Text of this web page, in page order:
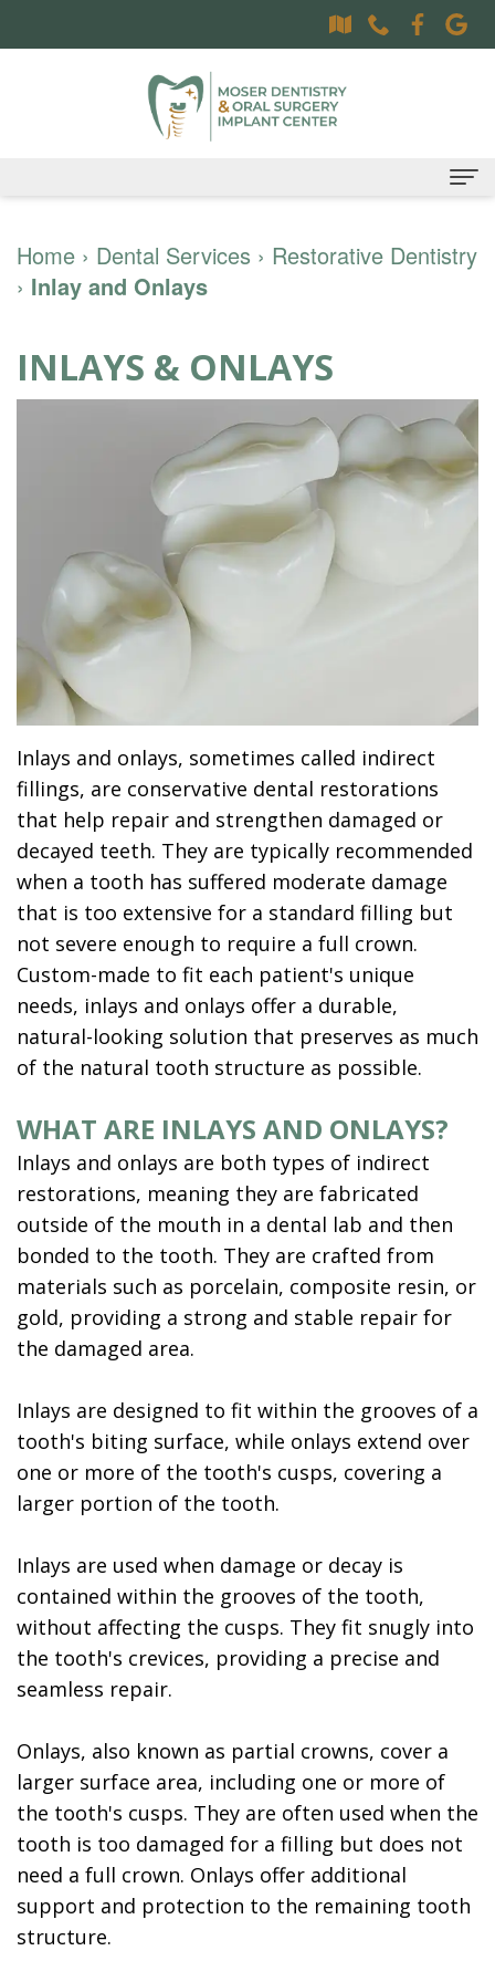
About
Sally
Derrick
Flint,
MD,
DDS
Smile
Gallery
Dental
Technology
Family
Preventative
Dentistry
Restorative
Dentistry
Emergency
Dentistry
Cosmetic
Oral Surgery Services
Procedures
Implants
Maxillofacial
Surgery
Wisdom
Teeth
All
on
4
Patient Information
Financing
Dental
Financing
Patient
Forms
Dental
Reviews
DOCTOR
REFERRAL
Home › Dental Services › Restorative Dentistry
› Inlay and Onlays
INLAYS & ONLAYS
Inlays and onlays, sometimes called indirect
fillings, are conservative dental restorations
that help repair and strengthen damaged or
decayed teeth. They are typically recommended
when a tooth has suffered moderate damage
that is too extensive for a standard filling but
not severe enough to require a full crown.
Custom-made to fit each patient's unique
needs, inlays and onlays offer a durable,
natural-looking solution that preserves as much
of the natural tooth structure as possible.
WHAT ARE INLAYS AND ONLAYS?
Inlays and onlays are both types of indirect
restorations, meaning they are fabricated
outside of the mouth in a dental lab and then
bonded to the tooth. They are crafted from
materials such as porcelain, composite resin, or
gold, providing a strong and stable repair for
the damaged area.
Inlays are designed to fit within the grooves of a
tooth's biting surface, while onlays extend over
one or more of the tooth's cusps, covering a
larger portion of the tooth.
Inlays are used when damage or decay is
contained within the grooves of the tooth,
without affecting the cusps. They fit snugly into
the tooth's crevices, providing a precise and
seamless repair.
Onlays, also known as partial crowns, cover a
larger surface area, including one or more of
the tooth's cusps. They are often used when the
tooth is too damaged for a filling but does not
need a full crown. Onlays offer additional
support and protection to the remaining tooth
structure.